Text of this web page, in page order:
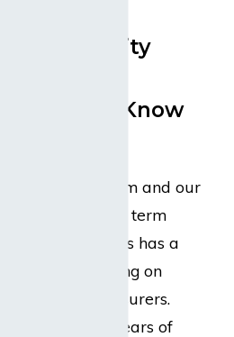
Why Disability
Companies Know
Dabdoub Law Firm and our
legal team of long term
disability attorneys has a
reputation of taking on
large disability insurers.
Throughout our years of